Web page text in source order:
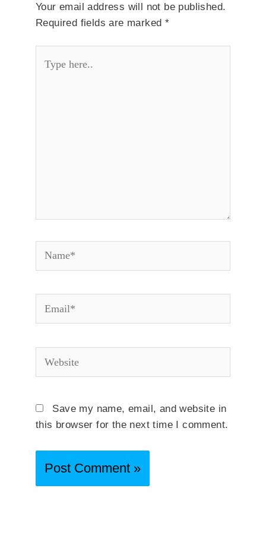
Your email address will not be published.
Required fields are marked *
here..
Save my name, email, and website in
this browser for the next time I comment.